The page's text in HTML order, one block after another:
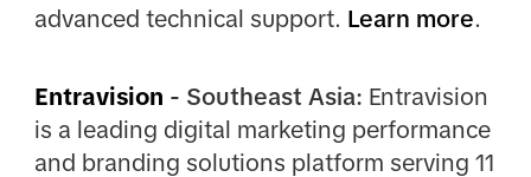
advanced technical support. Learn more.
Entravision - Southeast Asia: Entravision
is a leading digital marketing performance
and branding solutions platform serving 11